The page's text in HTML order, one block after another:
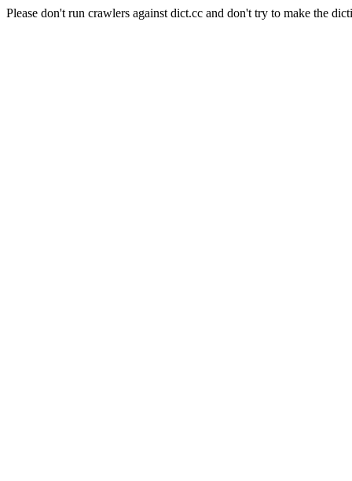
Please don't run crawlers against dict.cc and don't try to make the